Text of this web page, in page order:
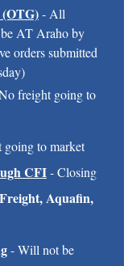
(OTG) - All
AT Araho by
orders submitted
freight going to
to market
CFI - Closing
Aquafin,
- Will not be